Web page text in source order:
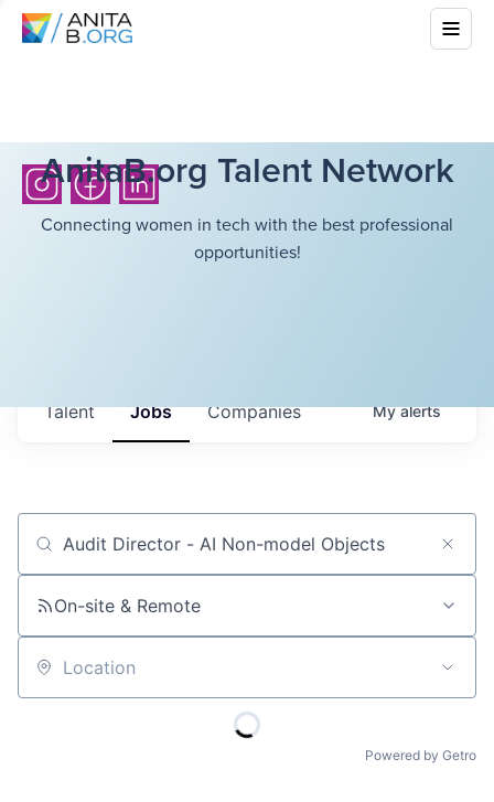
AnitaB.org Talent Network
Connecting women in tech with the best professional
opportunities!
Jobs Companies
Talent Myalerts
Job title, company or keyword
On-site & Remote
Location
Powered by Getro